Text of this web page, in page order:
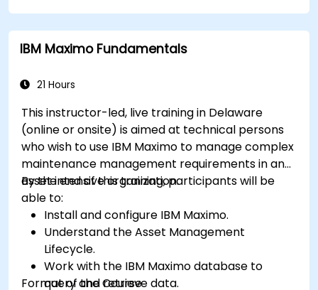
conditions-based approach.
IBM Maximo Fundamentals
21 Hours
This instructor-led, live training in Delaware
(online or onsite) is aimed at technical persons
who wish to use IBM Maximo to manage complex
maintenance management requirements in an
asset intensive organization.
By the end of this training, participants will be
able to:
Install and configure IBM Maximo.
Understand the Asset Management
Lifecycle.
Work with the IBM Maximo database to
query and retrieve data.
Format of the Course